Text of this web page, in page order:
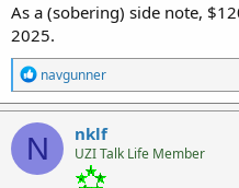
As a (sobering) side note,
2025.
R
e
a
c
i
o
navgunner
N nklf
UZI Talk Life Member